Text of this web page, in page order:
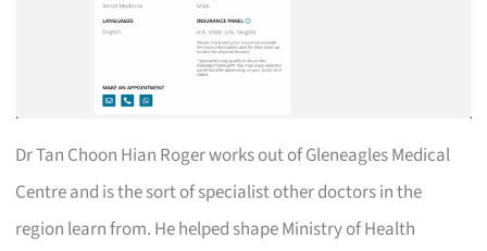
Dr Tan Choon Hian Roger works out of Gleneagles Medical
Centre and is the sort of specialist other doctors in the
region learn from. He helped shape Ministry of Health